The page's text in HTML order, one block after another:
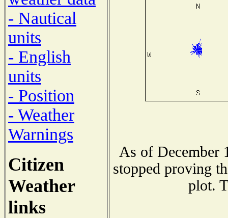
- Nautical
units
- English
units
- Position
- Weather
Warnings
Citizen
Weather
links
As of December
stopped proving
plot.